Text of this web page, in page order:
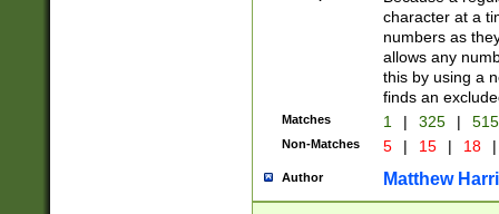
character at a
numbers as
allows any
this by using a
finds an
Matches 1 | 325 |
Non-Matches 5 | 15 | 18 |
Author Matthew